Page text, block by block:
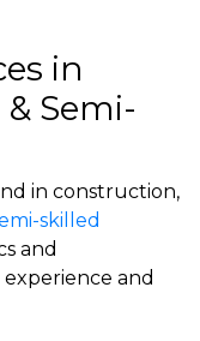
in
Semi-
in construction,
skilled
and
and